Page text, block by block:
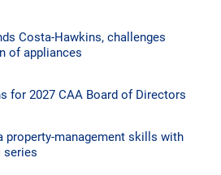
Costa-Hawkins, challenges
of appliances
for 2027 CAA Board of Directors
property-management skills with
series